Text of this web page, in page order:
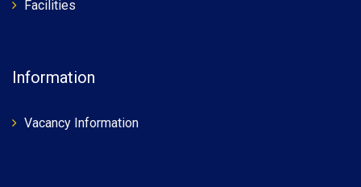
Facilities
Information
Vacancy Information